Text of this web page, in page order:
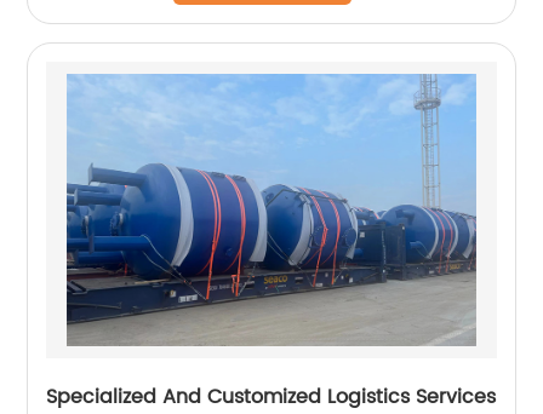
Specialized And Customized Logistics Services